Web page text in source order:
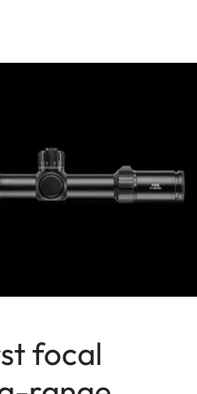
focal